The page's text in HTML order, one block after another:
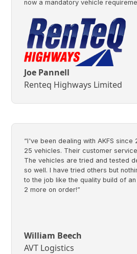
now a mandatory vehicle
Joe Pannell
Renteq Highways Limited
“I've been dealing with AKFS
25 vehicles. Their customer
The vehicles are tried and tested
so well. I have tried others but
to the job like the quality build of an
2 more on order!”
William Beech
AVT Logistics